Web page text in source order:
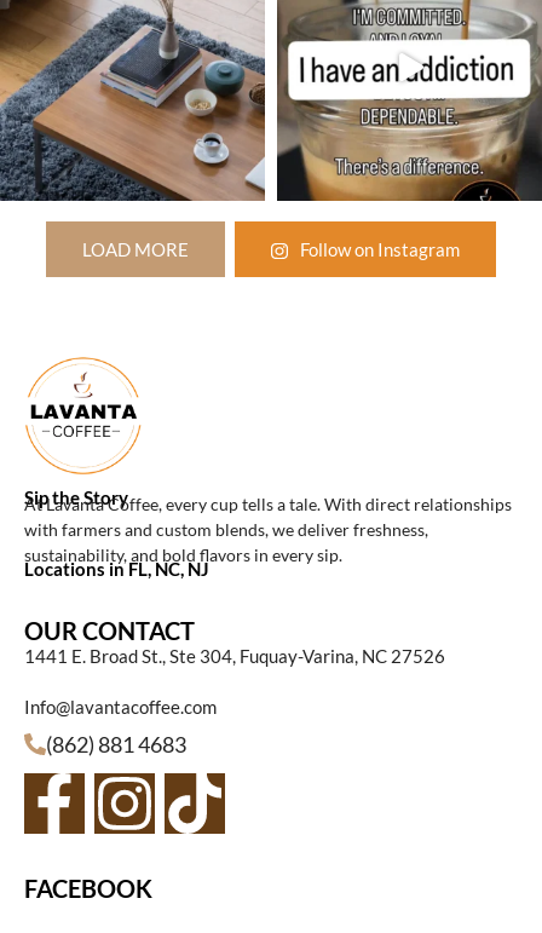
LOAD MORE Follow on Instagram
Sip the Story
At Lavanta Coffee, every cup tells a tale. With direct relationships
with farmers and custom blends, we deliver freshness,
sustainability, and bold flavors in every sip.
Locations in FL, NC, NJ
OUR CONTACT
1441 E. Broad St., Ste 304, Fuquay-Varina, NC 27526
Info@lavantacoffee.com
(862) 881 4683
FACEBOOK